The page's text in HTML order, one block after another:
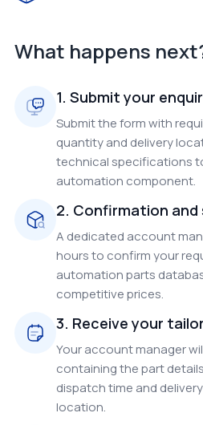
What happens
1. Submit your
Submit the form with
quantity and delivery
technical specifications
automation component.
2. Confirmation and
A dedicated account
hours to confirm your
automation parts
competitive prices.
3. Receive your
Your account manager
containing the part
dispatch time and
location.